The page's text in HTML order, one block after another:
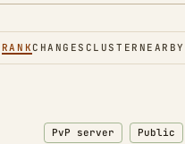
RANKCHANGES CLUSTER NEARBY
PvP server Public